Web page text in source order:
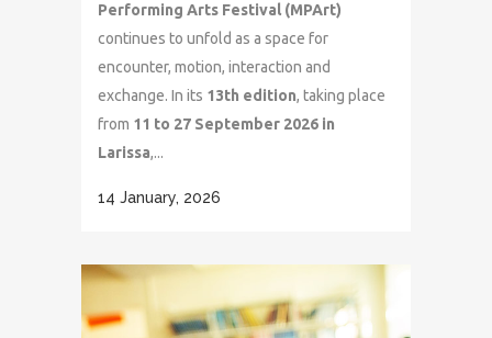
Performing Arts Festival (MPArt)
continues to unfold as a space for
encounter, motion, interaction and
exchange. In its 13th edition, taking place
from 11 to 27 September 2026 in
Larissa,...
14 January, 2026